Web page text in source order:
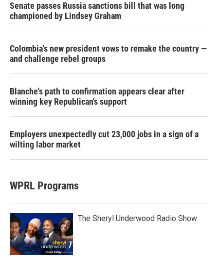
Senate passes Russia sanctions bill that was long
championed by Lindsey Graham
Colombia's new president vows to remake the country —
and challenge rebel groups
Blanche's path to confirmation appears clear after
winning key Republican's support
Employers unexpectedly cut 23,000 jobs in a sign of a
wilting labor market
WPRL Programs
The Sheryl Underwood Radio Show